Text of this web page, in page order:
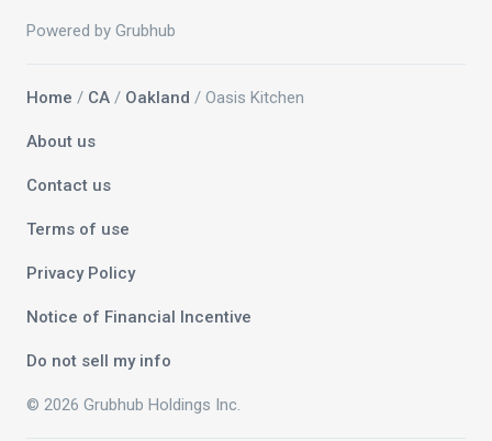
Powered by Grubhub
Home / CA / Oakland / Oasis Kitchen
About us
Contact us
Terms of use
Privacy Policy
Notice of Financial Incentive
Do not sell my info
© 2026 Grubhub Holdings Inc.